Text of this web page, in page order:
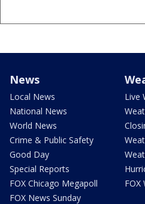
News
Local News
National News
World News
Crime & Public Safety
Good Day
Special Reports
FOX Chicago Megapoll
FOX News Sunday
Live
FOX